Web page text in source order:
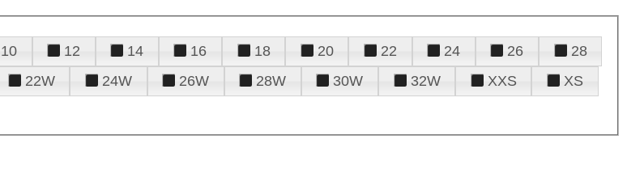
10 12 14 16 18 20 22 24 26
28
22W 24W 26W 28W 30W 32W XXS
XS